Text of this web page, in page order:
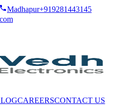
Madhapur+919281443145
CAREERSCONTACT US